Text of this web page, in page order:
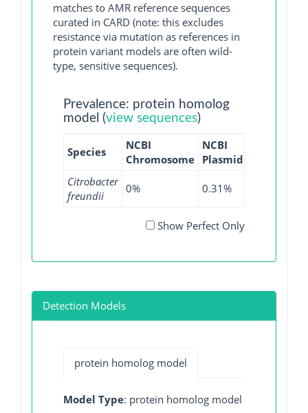
matches to AMR reference sequences
curated in CARD (note: this excludes
resistance via mutation as references in
protein variant models are often wild-
type, sensitive sequences).
Prevalence: protein homolog
model (view sequences)
Species
NCBI
Chromosome
NCBI
Plasmid
Citrobacter
freundii
0% 0.31%
Show Perfect Only
Detection Models
protein homolog model
Model Type: protein homolog model